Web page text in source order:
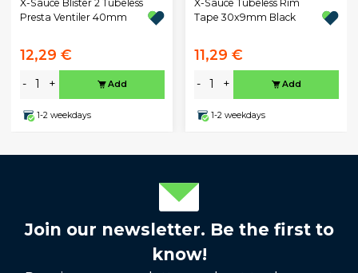
X-Sauce Blister 2 Tubeless
Presta Ventiler 40mm
12,29 €
- + Add
1-2 weekdays
X-Sauce Tubeless Rim
Tape 30x9mm Black
11,29 €
- + Add
1-2 weekdays
Join our newsletter. Be the first to
know!